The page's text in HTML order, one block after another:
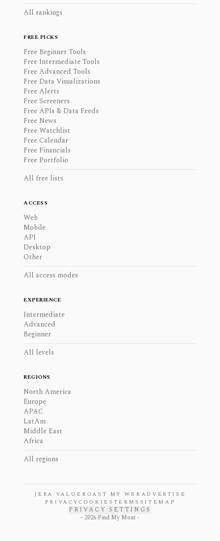
All rankings
FREE PICKS
Free Beginner Tools
Free Intermediate Tools
Free Advanced Tools
Free Data Visualizations
Free Alerts
Free Screeners
Free APIs & Data Feeds
Free News
Free Watchlist
Free Calendar
Free Financials
Free Portfolio
All free lists
ACCESS
Web
Mobile
API
Desktop
Other
All access modes
EXPERIENCE
Intermediate
Advanced
Beginner
All levels
REGIONS
North America
Europe
APAC
LatAm
Middle East
Africa
All regions
JERA VALUE ROAST MY WEB ADVERTISE
PRIVACYCOOKIES TERMS SITEMAP
PRIVACY SETTINGS
- 2026 Find My Moat -